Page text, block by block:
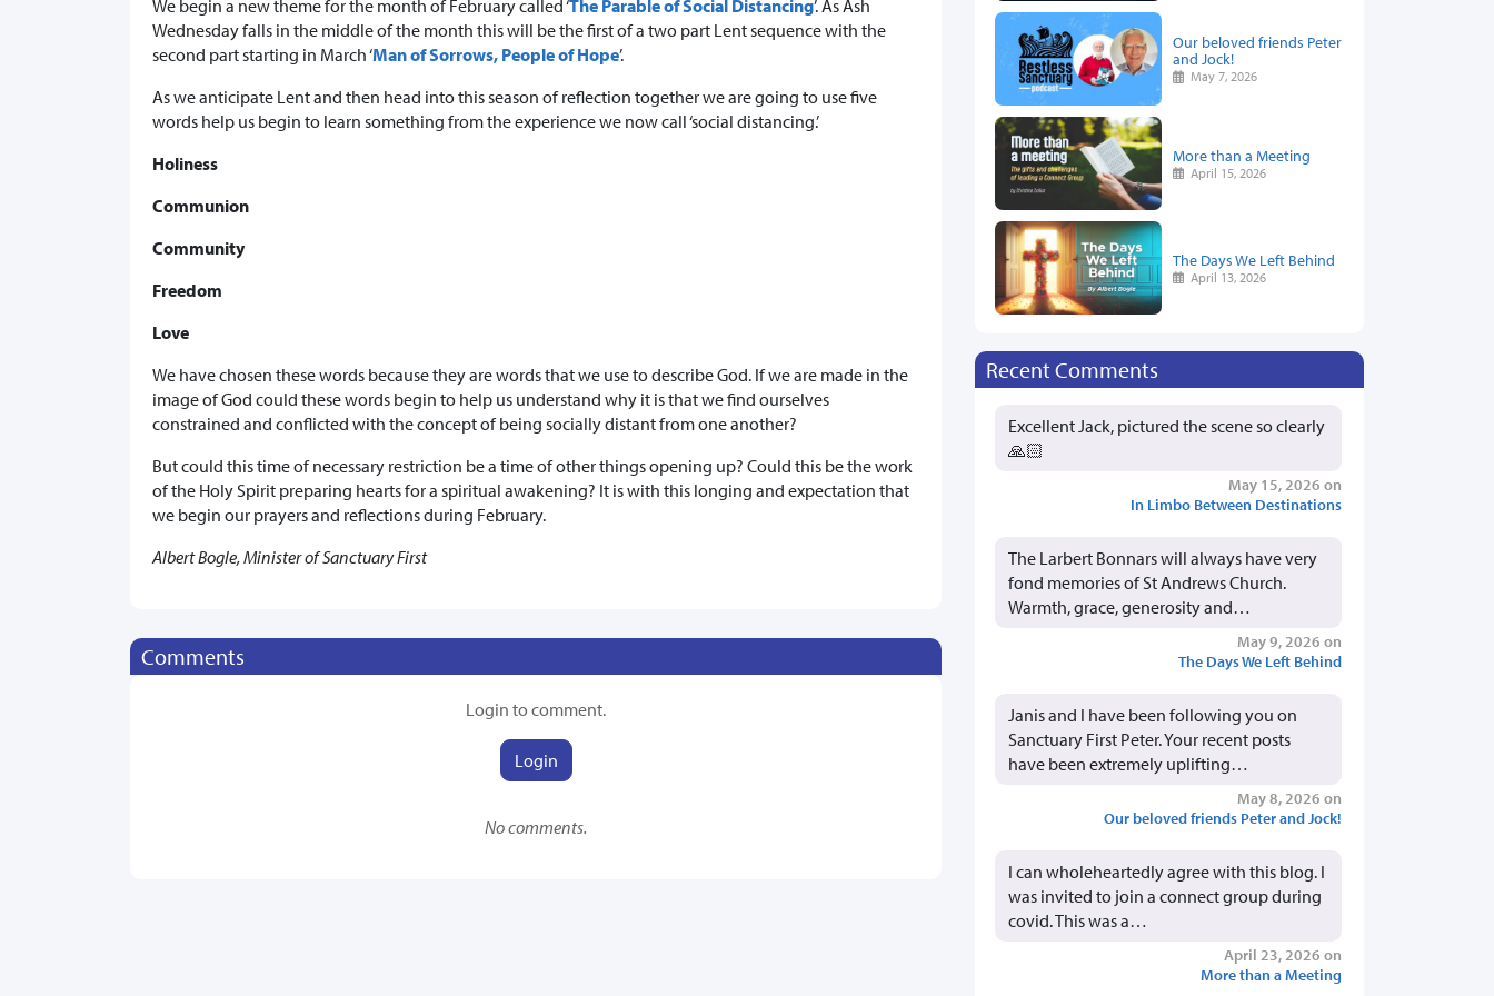
We begin a new theme for the month of February called ‘The Parable of Social Distancing’. As Ash
Wednesday falls in the middle of the month this will be the first of a two part Lent sequence with the
second part starting in March ‘Man of Sorrows, People of Hope’.
As we anticipate Lent and then head into this season of reflection together we are going to use five
words help us begin to learn something from the experience we now call ‘social distancing.’
Holiness
Communion
Community
Freedom
Love
We have chosen these words because they are words that we use to describe God. If we are made in the
image of God could these words begin to help us understand why it is that we find ourselves
constrained and conflicted with the concept of being socially distant from one another?
But could this time of necessary restriction be a time of other things opening up? Could this be the work
of the Holy Spirit preparing hearts for a spiritual awakening? It is with this longing and expectation that
we begin our prayers and reflections during February.
Albert Bogle, Minister of Sanctuary First
Comments
Login to comment.
Login
No comments.
Our beloved friends Peter
and Jock!
May 7, 2026
More than a Meeting
April 15, 2026
The Days We Left Behind
April 13, 2026
Recent Comments
Excellent Jack, pictured the scene so clearly
🙏🏻
May 15, 2026 on
In Limbo Between Destinations
The Larbert Bonnars will always have very
fond memories of St Andrews Church.
Warmth, grace, generosity and…
May 9, 2026 on
The Days We Left Behind
Janis and I have been following you on
Sanctuary First Peter. Your recent posts
have been extremely uplifting…
May 8, 2026 on
Our beloved friends Peter and Jock!
I can wholeheartedly agree with this blog. I
was invited to join a connect group during
covid. This was a…
April 23, 2026 on
More than a Meeting